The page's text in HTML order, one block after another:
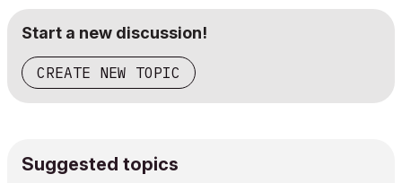
Start a new discussion!
CREATE NEW TOPIC
Suggested topics